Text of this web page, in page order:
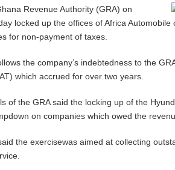
m
b
e
0
1
Revenue Authority (GRA) on
locked up the offices of Africa
for non-payment of taxes.
the company’s indebtedness to the
which accrued for over two years.
of the GRA said the locking up of the
on companies which owed the
the exercisewas aimed at collecting